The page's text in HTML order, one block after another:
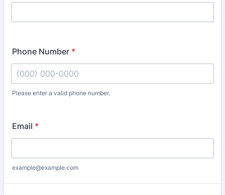
Phone Number *
Please enter a valid phone number.
Email *
example@example.com